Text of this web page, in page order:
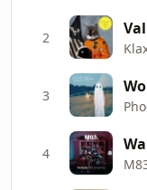
2
3
4